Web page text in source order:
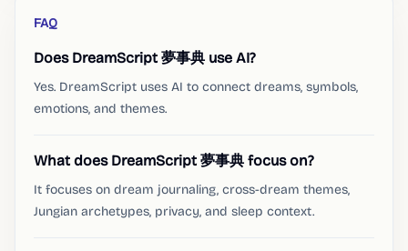
FAQ
Does DreamScript 夢事典 use AI?
Yes. DreamScript uses AI to connect dreams, symbols,
emotions, and themes.
What does DreamScript 夢事典 focus on?
It focuses on dream journaling, cross-dream themes,
Jungian archetypes, privacy, and sleep context.